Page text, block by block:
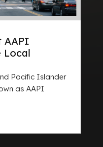
AAPI
Local
Pacific Islander
as AAPI